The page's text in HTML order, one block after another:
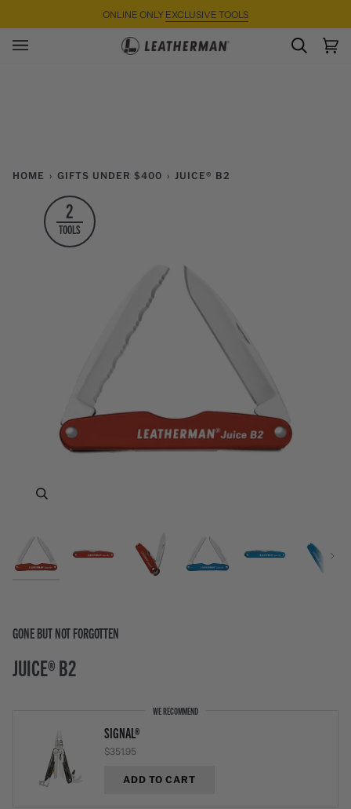
content
ONLINE ONLY EXCLUSIVE TOOLS
HOME › GIFTS UNDER $400 › JUICE® B2
2
TOOLS
Next
GONE BUT NOT FORGOTTEN
JUICE® B2
WE RECOMMEND
SIGNAL®
$351.95
ADD TO CART